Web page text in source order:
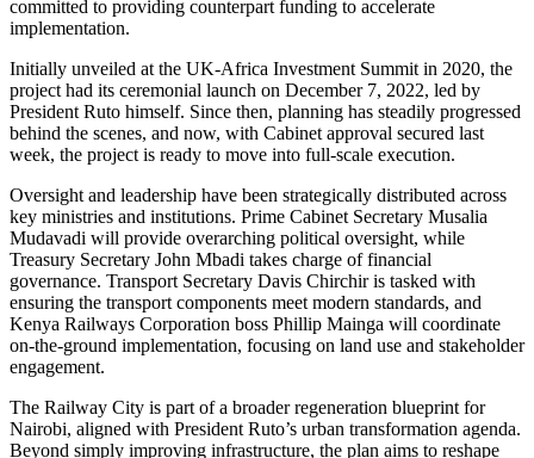
committed to providing counterpart funding to accelerate
implementation.
Initially unveiled at the UK-Africa Investment Summit in 2020, the
project had its ceremonial launch on December 7, 2022, led by
President Ruto himself. Since then, planning has steadily progressed
behind the scenes, and now, with Cabinet approval secured last
week, the project is ready to move into full-scale execution.
Oversight and leadership have been strategically distributed across
key ministries and institutions. Prime Cabinet Secretary Musalia
Mudavadi will provide overarching political oversight, while
Treasury Secretary John Mbadi takes charge of financial
governance. Transport Secretary Davis Chirchir is tasked with
ensuring the transport components meet modern standards, and
Kenya Railways Corporation boss Phillip Mainga will coordinate
on-the-ground implementation, focusing on land use and stakeholder
engagement.
The Railway City is part of a broader regeneration blueprint for
Nairobi, aligned with President Ruto’s urban transformation agenda.
Beyond simply improving infrastructure, the plan aims to reshape